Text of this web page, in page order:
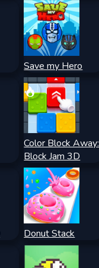
Save my Hero
Color Block Away:
Block Jam 3D
Donut Stack